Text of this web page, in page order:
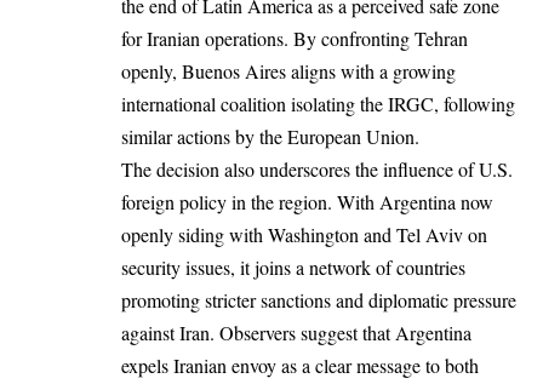
the end of Latin America as a perceived safe zone
for Iranian operations. By confronting Tehran
openly, Buenos Aires aligns with a growing
international coalition isolating the IRGC, following
similar actions by the European Union.
The decision also underscores the influence of U.S.
foreign policy in the region. With Argentina now
openly siding with Washington and Tel Aviv on
security issues, it joins a network of countries
promoting stricter sanctions and diplomatic pressure
against Iran. Observers suggest that Argentina
expels Iranian envoy as a clear message to both